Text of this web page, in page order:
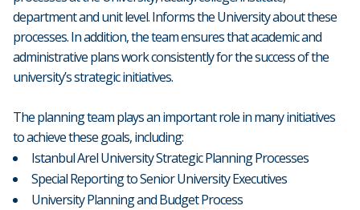
department and unit level. Informs the University about these
processes. In addition, the team ensures that academic and
administrative plans work consistently for the success of the
university’s strategic initiatives.
The planning team plays an important role in many initiatives
to achieve these goals, including:
Istanbul Arel University Strategic Planning Processes
Special Reporting to Senior University Executives
University Planning and Budget Process